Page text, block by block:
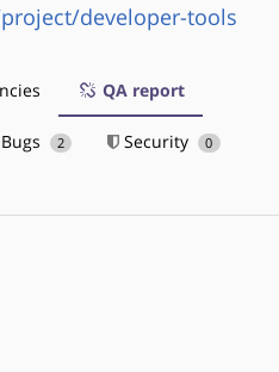
developer-tools
QA report
2 Security 0